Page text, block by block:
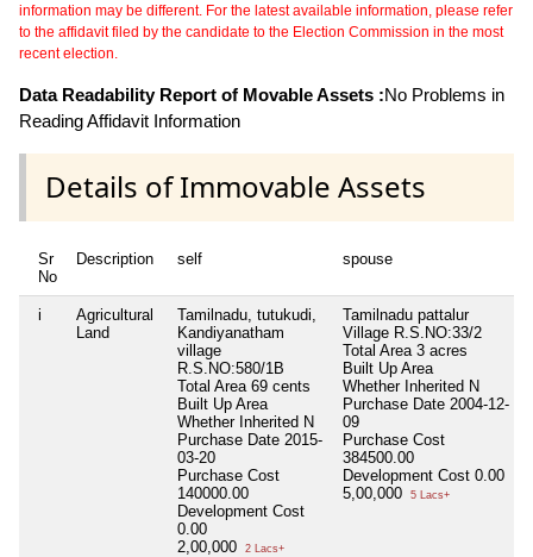
information may be different. For the latest available information, please refer
to the affidavit filed by the candidate to the Election Commission in the most
recent election.
Data Readability Report of Movable Assets :No Problems in
Reading Affidavit Information
Details of Immovable Assets
Sr
No
Description self spouse
i
Agricultural
Land
Tamilnadu, tutukudi,
Kandiyanatham
village
R.S.NO:580/1B
Total Area 69 cents
Built Up Area
Whether Inherited N
Purchase Date 2015-
03-20
Purchase Cost
140000.00
Development Cost
0.00
2,00,000
2 Lacs+
Tamilnadu pattalur
Village R.S.NO:33/2
Total Area 3 acres
Built Up Area
Whether Inherited N
Purchase Date 2004-12-
09
Purchase Cost
384500.00
Development Cost 0.00
5,00,000
5 Lacs+